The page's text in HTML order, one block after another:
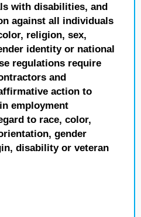
with disabilities, and
against all individuals
religion, sex,
identity or national
regulations require
and
action to
employment
to race, color,
gender
disability or veteran